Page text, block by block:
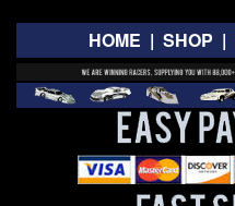
HOME | SHOP |